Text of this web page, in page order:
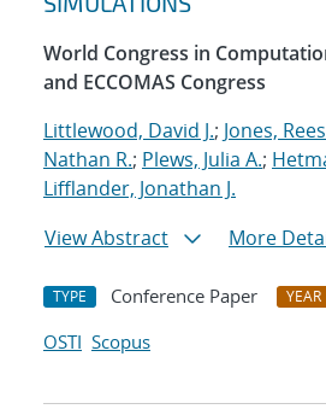
World Congress in
and ECCOMAS Congress
Littlewood, David J.; Jones,
Nathan R.; Plews, Julia A.;
Lifflander, Jonathan J.
View Abstract
More
TYPE Conference Paper YEAR
OSTI Scopus